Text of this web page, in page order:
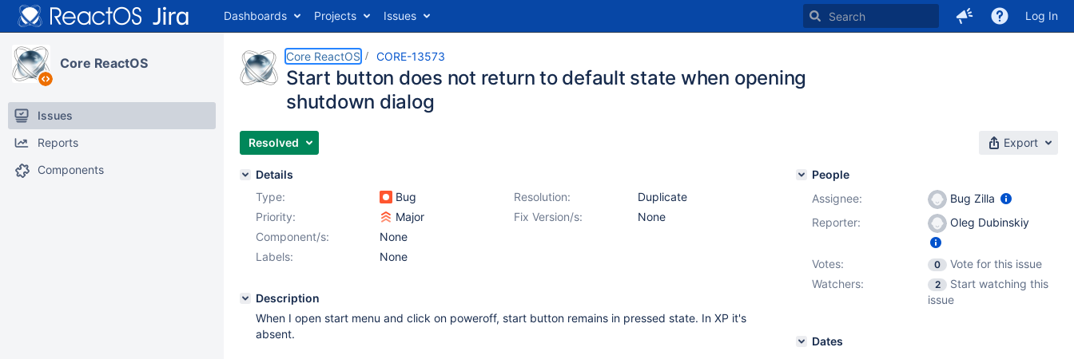
Dashboards Projects Issues Log In
Core ReactOS
Issues
Reports
Components
Core ReactOS CORE-13573
Start button does not return to default state when opening
shutdown dialog
Resolved Export
Details
Type:
Bug Resolution:
Duplicate
Priority:
Major Fix Version/s:
None
Component/s:
None
Labels:
None
Description
When I open start menu and click on poweroff, start button remains in pressed state. In XP it's
absent.
People
Assignee:
Bug Zilla
Reporter:
Oleg Dubinskiy
Votes: 0
Vote for this issue
Watchers:
2
Start watching this
issue
Dates